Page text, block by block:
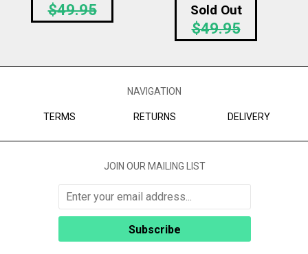
price
$49.95
Sold OutRegular
$49.95
NAVIGATION
TERMS RETURNS DELIVERY
JOIN OUR MAILING LIST